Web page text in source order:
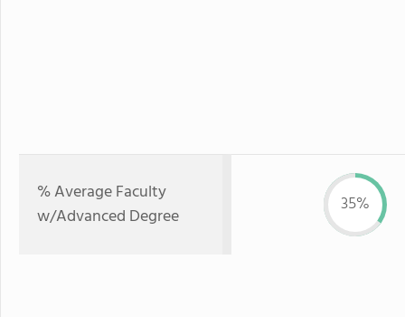
% Average Faculty
w/Advanced Degree
35%